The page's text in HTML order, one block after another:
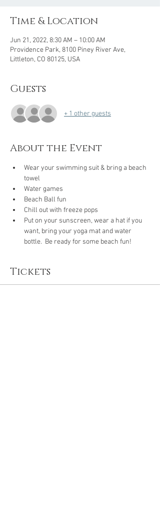
Time & Location
Jun 21, 2022, 8:30 AM – 10:00 AM
Providence Park, 8100 Piney River Ave,
Littleton, CO 80125, USA
Guests
+ 1 other guests
About the Event
Wear your swimming suit & bring a beach
towel
Water games
Beach Ball fun
Chill out with freeze pops
Put on your sunscreen, wear a hat if you
want, bring your yoga mat and water
bottle.  Be ready for some beach fun!
Tickets